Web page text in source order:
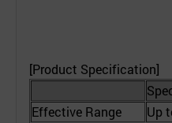
[Product Specification]
Effective Range
Up